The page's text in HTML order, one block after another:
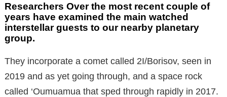
Researchers Over the most recent couple of
years have examined the main watched
interstellar guests to our nearby planetary
group.
They incorporate a comet called 2I/Borisov, seen in
2019 and as yet going through, and a space rock
called ‘Oumuamua that sped through rapidly in 2017.